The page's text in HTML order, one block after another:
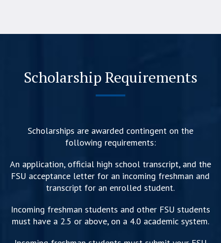
Scholarship Requirements
Scholarships are awarded contingent on the
following requirements:
An application, official high school transcript, and the
FSU acceptance letter for an incoming freshman and
transcript for an enrolled student.
Incoming freshman students and other FSU students
must have a 2.5 or above, on a 4.0 academic system.